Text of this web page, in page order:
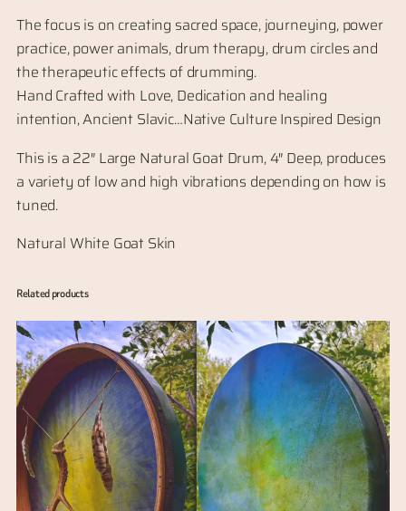
The focus is on creating sacred space, journeying, power
practice, power animals, drum therapy, drum circles and
the therapeutic effects of drumming.
Hand Crafted with Love, Dedication and healing
intention, Ancient Slavic…Native Culture Inspired Design
This is a 22″ Large Natural Goat Drum, 4″ Deep, produces
a variety of low and high vibrations depending on how is
tuned.
Natural White Goat Skin
Related products